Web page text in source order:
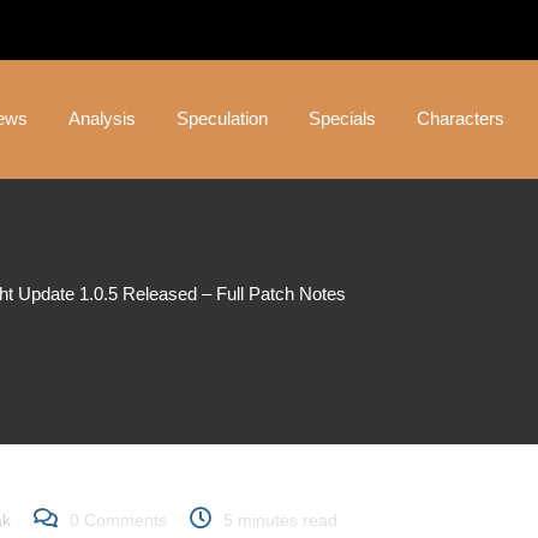
Analysis Speculation Specials Characters
Update 1.0.5 Released – Full Patch Notes
0 Comments 5 minutes read